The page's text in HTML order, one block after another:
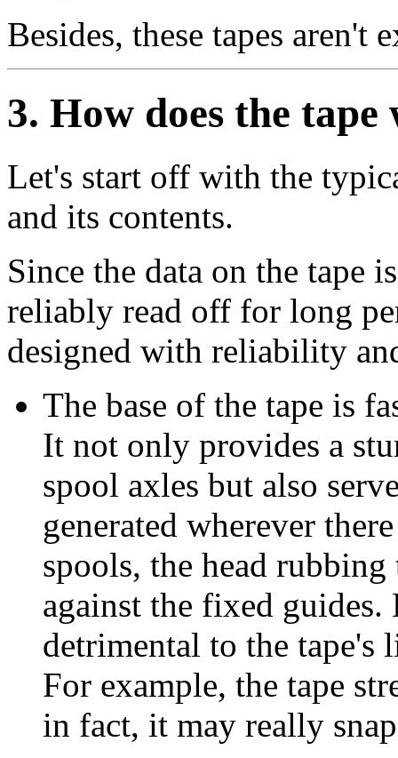
Besides, these tapes
3. How does the tape
Let's start off with the
and its contents.
Since the data on the tape
reliably read off for long
designed with reliability
The base of the tape is
It not only provides a
spool axles but also
generated wherever
spools, the head
against the fixed guides.
detrimental to the tape's
For example, the tape
in fact, it may really